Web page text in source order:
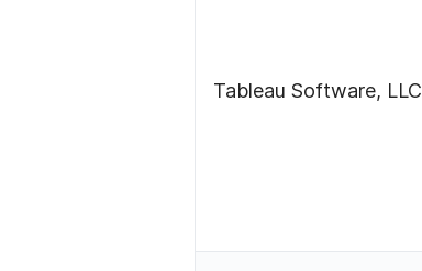
Tableau Software, LLC